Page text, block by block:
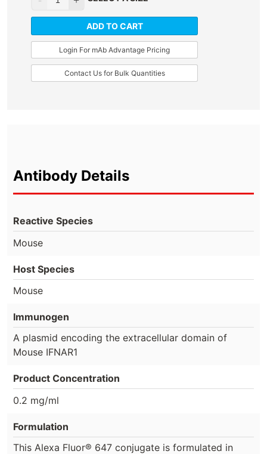
ADD TO CART
Login For mAb Advantage Pricing
Contact Us for Bulk Quantities
Antibody Details
Reactive Species
Mouse
Host Species
Mouse
Immunogen
A plasmid encoding the extracellular domain of
Mouse IFNAR1
Product Concentration
0.2 mg/ml
Formulation
This Alexa Fluor® 647 conjugate is formulated in